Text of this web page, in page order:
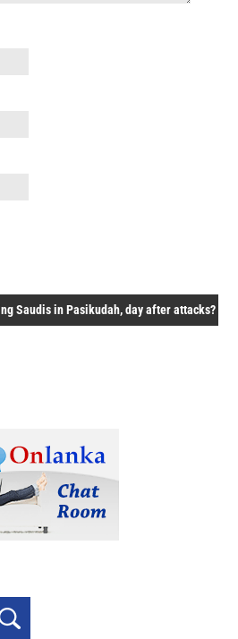
Saudis in Pasikudah, day after attacks?